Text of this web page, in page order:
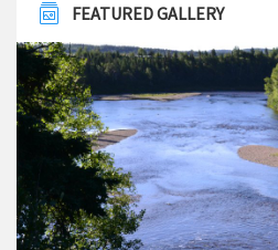
FEATURED GALLERY